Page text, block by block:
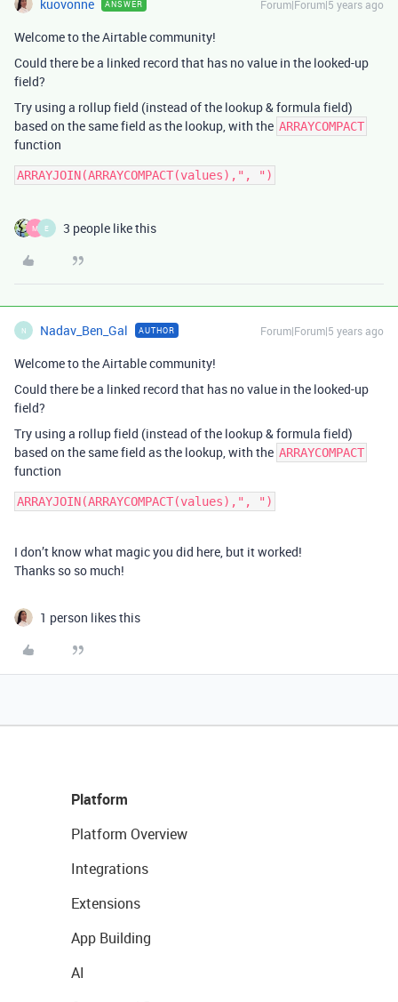
kuovonne ANSWER Forum|Forum|5 years ago
Welcome to the Airtable community!
Could there be a linked record that has no value in the looked-up
field?
Try using a rollup field (instead of the lookup & formula field)
based on the same field as the lookup, with the ARRAYCOMPACT
function
M E 3 people like this
N Nadav_Ben_Gal AUTHOR Forum|Forum|5 years ago
Welcome to the Airtable community!
Could there be a linked record that has no value in the looked-up
field?
Try using a rollup field (instead of the lookup & formula field)
based on the same field as the lookup, with the ARRAYCOMPACT
function
I don’t know what magic you did here, but it worked!
Thanks so so much!
1 person likes this
Platform
Platform Overview
Integrations
Extensions
App Building
AI